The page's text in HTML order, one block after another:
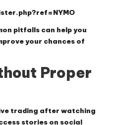
pitfalls can help you
your chances of
Proper
trading after watching
stories on social